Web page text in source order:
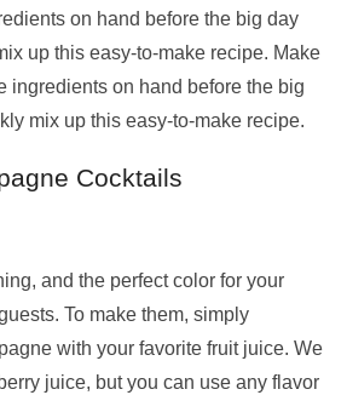
on hand before the big day
up this easy-to-make recipe. Make
ingredients on hand before the big
mix up this easy-to-make recipe.
Cocktails
and the perfect color for your
To make them, simply
with your favorite fruit juice. We
juice, but you can use any flavor